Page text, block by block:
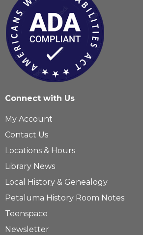
Connect with Us
My Account
Contact Us
Locations & Hours
Library News
Local History & Genealogy
Petaluma History Room Notes
Teenspace
Newsletter